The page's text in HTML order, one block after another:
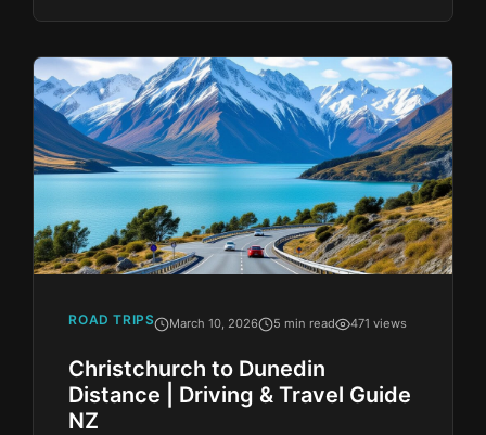
ROAD TRIPS March 10, 2026 5 min read 471 views
Christchurch to Dunedin
Distance | Driving & Travel Guide
NZ